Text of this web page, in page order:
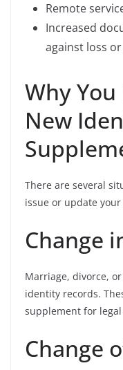
Remote
Increased
against loss
Why
New
There are several
issue or update
Change
Marriage, divorce,
identity records.
supplement for
Change